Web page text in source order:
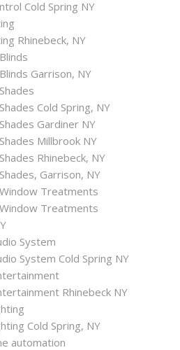
Cold Spring NY
Rhinebeck, NY
Garrison, NY
Cold Spring, NY
Gardiner NY
Millbrook NY
Rhinebeck, NY
Garrison, NY
Treatments
Treatments
System
System Cold Spring NY
Rhinebeck NY
Cold Spring, NY
automation